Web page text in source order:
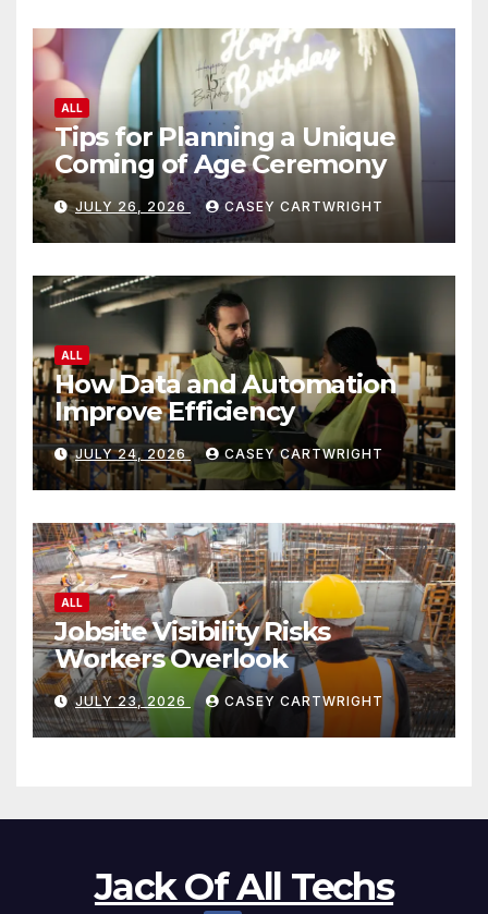
ALL
Tips for Planning a Unique
Coming of Age Ceremony
JULY 26, 2026 CASEY CARTWRIGHT
ALL
How Data and Automation
Improve Efficiency
JULY 24, 2026 CASEY CARTWRIGHT
ALL
Jobsite Visibility Risks
Workers Overlook
JULY 23, 2026 CASEY CARTWRIGHT
Jack Of All Techs